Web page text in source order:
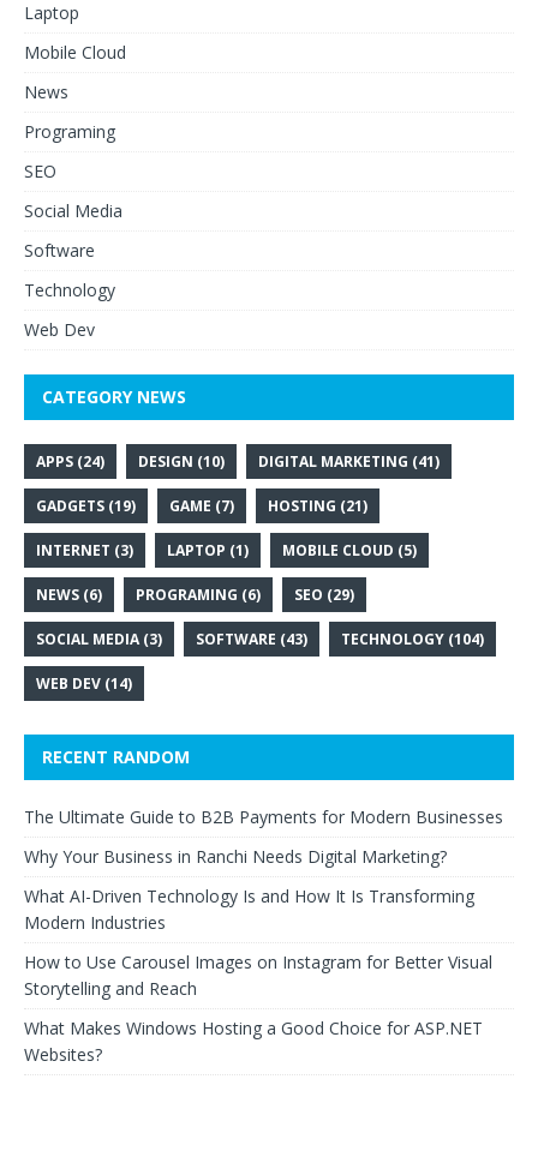
Laptop
Mobile Cloud
News
Programing
SEO
Social Media
Software
Technology
Web Dev
CATEGORY NEWS
APPS (24) DESIGN (10) DIGITAL MARKETING (41)
GADGETS (19) GAME (7) HOSTING (21)
INTERNET (3) LAPTOP (1) MOBILE CLOUD (5)
NEWS (6) PROGRAMING (6) SEO (29)
SOCIAL MEDIA (3) SOFTWARE (43) TECHNOLOGY (104)
WEB DEV (14)
RECENT RANDOM
The Ultimate Guide to B2B Payments for Modern Businesses
Why Your Business in Ranchi Needs Digital Marketing?
What AI-Driven Technology Is and How It Is Transforming
Modern Industries
How to Use Carousel Images on Instagram for Better Visual
Storytelling and Reach
What Makes Windows Hosting a Good Choice for ASP.NET
Websites?